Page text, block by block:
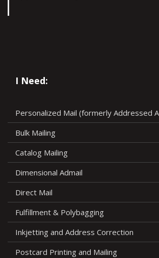
I Need:
Personalized Mail (formerly Addressed
Bulk Mailing
Catalog Mailing
Dimensional Admail
Direct Mail
Fulfillment & Polybagging
Inkjetting and Address Correction
Postcard Printing and Mailing